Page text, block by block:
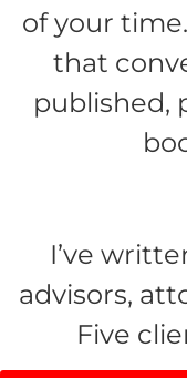
of your
that
published,
I’ve
advisors,
Five